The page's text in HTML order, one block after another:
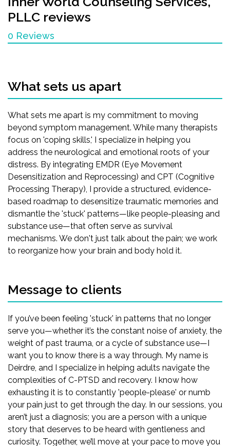
PLLC reviews
0 Reviews
What sets us apart
What sets me apart is my commitment to moving
beyond symptom management. While many therapists
focus on 'coping skills,' I specialize in helping you
address the neurological and emotional roots of your
distress. By integrating EMDR (Eye Movement
Desensitization and Reprocessing) and CPT (Cognitive
Processing Therapy), I provide a structured, evidence-
based roadmap to desensitize traumatic memories and
dismantle the 'stuck' patterns—like people-pleasing and
substance use—that often serve as survival
mechanisms. We don't just talk about the pain; we work
to reorganize how your brain and body hold it.
Message to clients
If you’ve been feeling 'stuck' in patterns that no longer
serve you—whether it’s the constant noise of anxiety, the
weight of past trauma, or a cycle of substance use—I
want you to know there is a way through. My name is
Deirdre, and I specialize in helping adults navigate the
complexities of C-PTSD and recovery. I know how
exhausting it is to constantly 'people-please' or numb
your pain just to get through the day. In our sessions, you
aren’t just a diagnosis; you are a person with a unique
story that deserves to be heard with gentleness and
curiosity. Together, we’ll move at your pace to move you